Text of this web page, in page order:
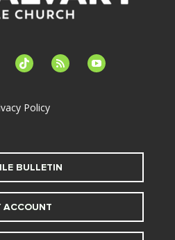
tiktok feed youtube
Policy
BULLETIN
ACCOUNT